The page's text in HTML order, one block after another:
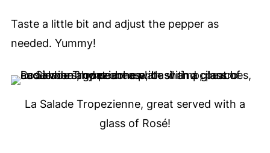
Taste a little bit and adjust the pepper as
needed. Yummy!
La Salade Tropezienne, great served with a
glass of Rosé!